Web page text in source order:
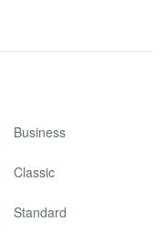
Business
Classic
Standard